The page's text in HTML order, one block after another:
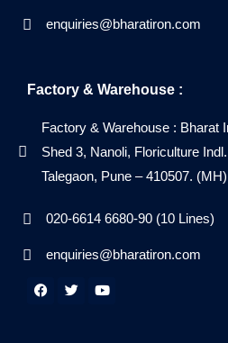
enquiries@bharatiron.com
Factory & Warehouse :
Factory & Warehouse : Bharat
Shed 3, Nanoli, Floriculture
Talegaon, Pune – 410507.
020-6614 6680-90 (10 Lines)
enquiries@bharatiron.com